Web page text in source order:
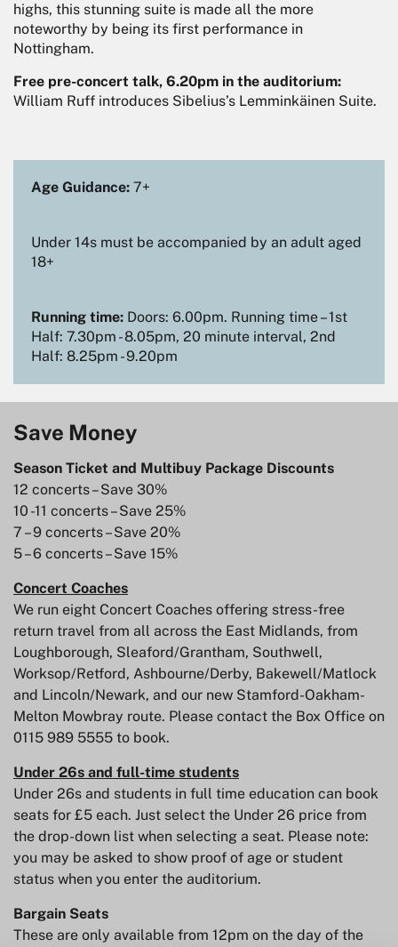
highs, this stunning suite is made all the more
noteworthy by being its first performance in
Nottingham.
Free pre-concert talk, 6.20pm in the auditorium:
William Ruff introduces Sibelius’s Lemminkäinen Suite.
Age Guidance: 7+
Under 14s must be accompanied by an adult aged
18+
Running time: Doors: 6.00pm. Running time – 1st
Half: 7.30pm - 8.05pm, 20 minute interval, 2nd
Half: 8.25pm - 9.20pm
Save Money
Season Ticket and Multibuy Package Discounts
12 concerts – Save 30%
10 -11 concerts – Save 25%
7 – 9 concerts – Save 20%
5 – 6 concerts – Save 15%
Concert Coaches
We run eight Concert Coaches offering stress-free
return travel from all across the East Midlands, from
Loughborough, Sleaford/Grantham, Southwell,
Worksop/Retford, Ashbourne/Derby, Bakewell/Matlock
and Lincoln/Newark, and our new Stamford-Oakham-
Melton Mowbray route. Please contact the Box Office on
0115 989 5555 to book.
Under 26s and full-time students
Under 26s and students in full time education can book
seats for £5 each. Just select the Under 26 price from
the drop-down list when selecting a seat. Please note:
you may be asked to show proof of age or student
status when you enter the auditorium.
Bargain Seats
These are only available from 12pm on the day of the